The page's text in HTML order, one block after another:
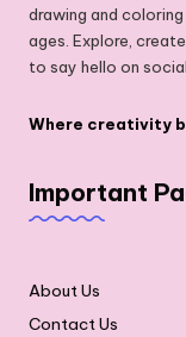
drawing and
ages. Explore,
to say hello on
Where creativity
Important
About Us
Contact Us